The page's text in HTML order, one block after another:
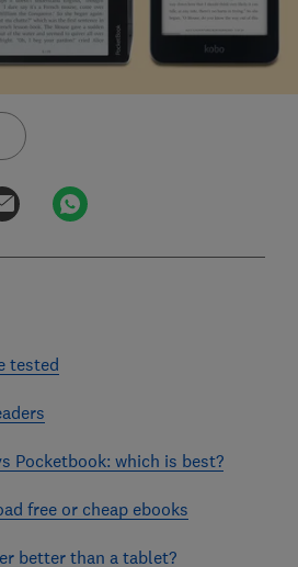
tested
Pocketbook: which is best?
free or cheap ebooks
better than a tablet?